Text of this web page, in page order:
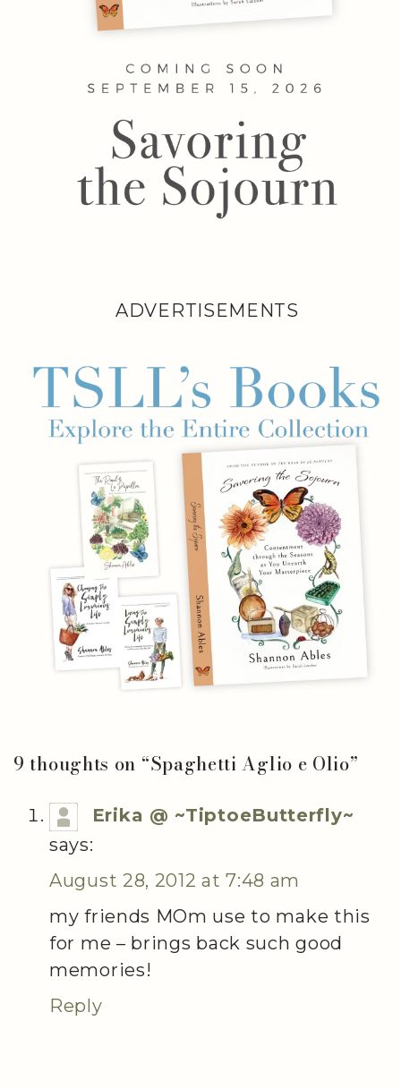
ADVERTISEMENTS
9 thoughts on “Spaghetti Aglio e Olio”
Erika @ ~TiptoeButterfly~
says:
August 28, 2012 at 7:48 am
my friends MOm use to make this
for me – brings back such good
memories!
Reply